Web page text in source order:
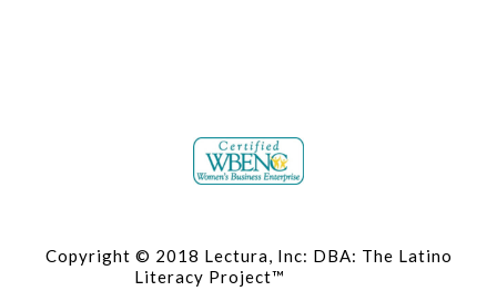
Copyright © 2018 Lectura, Inc: DBA: The Latino
Literacy Project™